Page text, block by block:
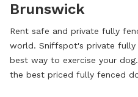
Brunswick
Rent safe and private fully
world. Sniffspot's private fully
best way to exercise your
the best priced fully fenced